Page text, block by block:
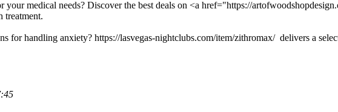
your medical needs? Discover the best deals on <a href="https://
treatment.
for handling anxiety? https://lasvegas-nightclubs.com/item/zithromax/ delivers a